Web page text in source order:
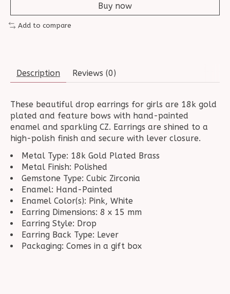
Buy now
Add to compare
Description Reviews (0)
These beautiful drop earrings for girls are 18k gold
plated and feature bows with hand-painted
enamel and sparkling CZ. Earrings are shined to a
high-polish finish and secure with lever closure.
Metal Type: 18k Gold Plated Brass
Metal Finish: Polished
Gemstone Type: Cubic Zirconia
Enamel: Hand-Painted
Enamel Color(s): Pink, White
Earring Dimensions: 8 x 15 mm
Earring Style: Drop
Earring Back Type: Lever
Packaging: Comes in a gift box